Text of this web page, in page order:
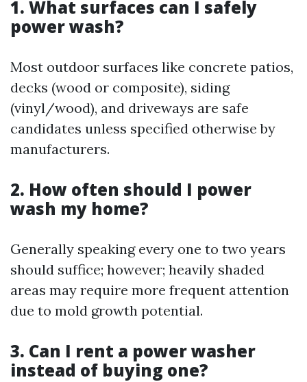
1. What surfaces can I safely
power wash?
Most outdoor surfaces like concrete patios,
decks (wood or composite), siding
(vinyl/wood), and driveways are safe
candidates unless specified otherwise by
manufacturers.
2. How often should I power
wash my home?
Generally speaking every one to two years
should suffice; however; heavily shaded
areas may require more frequent attention
due to mold growth potential.
3. Can I rent a power washer
instead of buying one?